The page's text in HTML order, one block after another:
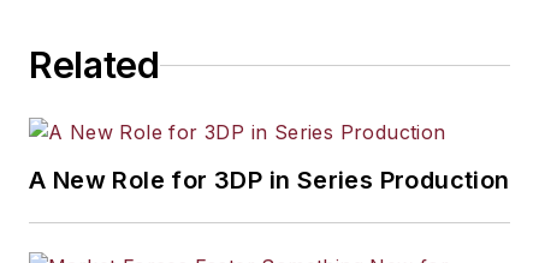
Related
A New Role for 3DP in Series Production